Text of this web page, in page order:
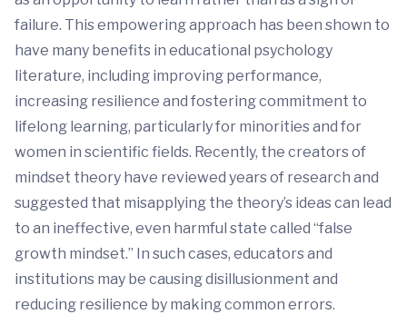
failure. This empowering approach has been shown to
have many benefits in educational psychology
literature, including improving performance,
increasing resilience and fostering commitment to
lifelong learning, particularly for minorities and for
women in scientific fields. Recently, the creators of
mindset theory have reviewed years of research and
suggested that misapplying the theory’s ideas can lead
to an ineffective, even harmful state called “false
growth mindset.” In such cases, educators and
institutions may be causing disillusionment and
reducing resilience by making common errors.